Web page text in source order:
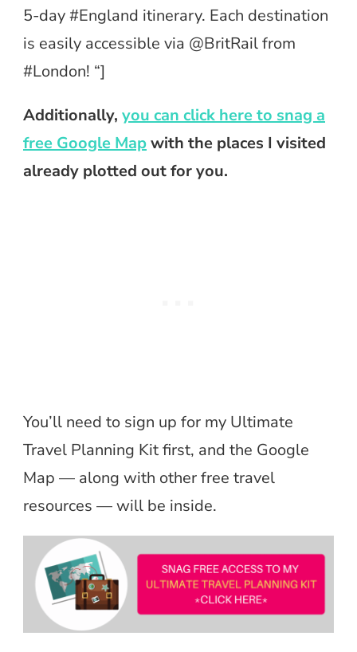
5-day #England itinerary. Each destination
is easily accessible via @BritRail from
#London! “]
Additionally, you can click here to snag a
free Google Mapwith the places I visited
already plotted out for you.
You’ll need to sign up for my Ultimate
Travel Planning Kit first, and the Google
Map — along with other free travel
resources — will be inside.